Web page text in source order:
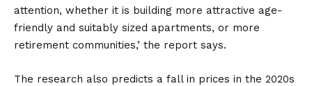
attention, whether it is building more attractive age-
friendly and suitably sized apartments, or more
retirement communities,’ the report says.
The research also predicts a fall in prices in the 2020s